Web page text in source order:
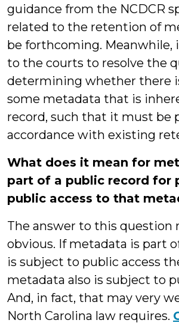
guidance from the NCDCR
related to the retention of
be forthcoming. Meanwhile,
to the courts to resolve the
determining whether there
some metadata that is
record, such that it must be
accordance with existing
What does it mean for
part of a public record for
public access to that
The answer to this question
obvious. If metadata is part
is subject to public access
metadata also is subject to
And, in fact, that may very
North Carolina law requires.